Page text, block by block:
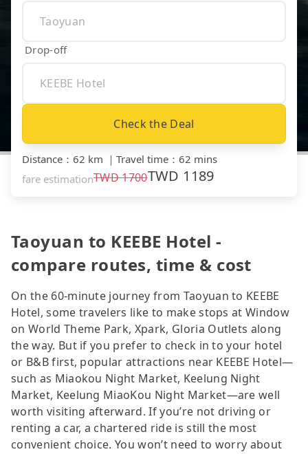
Drop-off
Check the Deal
Distance ： 62 km ｜ Travel time ： 62 mins
fare estimationTWD1700TWD 1189
Taoyuan to KEEBE Hotel -
compare routes, time & cost
On the 60-minute journey from Taoyuan to KEEBE
Hotel, some travelers like to make stops at Window
on World Theme Park, Xpark, Gloria Outlets along
the way. But if you prefer to check in to your hotel
or B&B first, popular attractions near KEEBE Hotel—
such as Miaokou Night Market, Keelung Night
Market, Keelung MiaoKou Night Market—are well
worth visiting afterward. If you’re not driving or
renting a car, a chartered ride is still the most
convenient choice. You won’t need to worry about